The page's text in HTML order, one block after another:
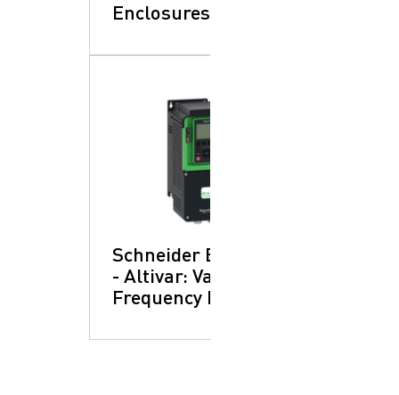
Enclosures
Schneider Electric
- Altivar: Variable
Frequency Drives